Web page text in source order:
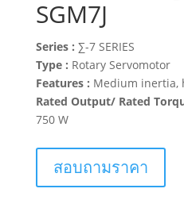
SGM7J
Series : ∑-7 SERIES
Type : Rotary Servomotor
Features : Medium inertia,
Rated Output/ Rated
750 W
สอบถามราคา